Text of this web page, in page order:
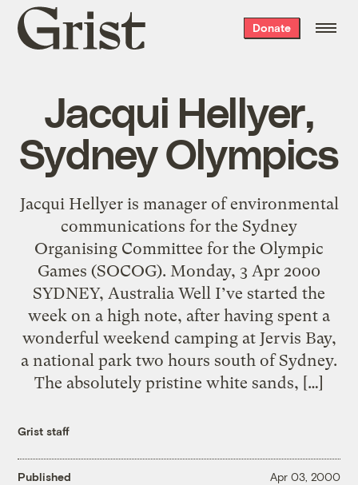
Grist
home
Donate
Jacqui Hellyer,
Sydney Olympics
Jacqui Hellyer is manager of environmental
communications for the Sydney
Organising Committee for the Olympic
Games (SOCOG). Monday, 3 Apr 2000
SYDNEY, Australia Well I’ve started the
week on a high note, after having spent a
wonderful weekend camping at Jervis Bay,
a national park two hours south of Sydney.
The absolutely pristine white sands, […]
Grist staff
Published Apr 03, 2000